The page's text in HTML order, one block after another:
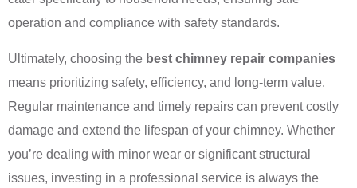
operation and compliance with safety standards.
Ultimately, choosing the best chimney repair companies
means prioritizing safety, efficiency, and long-term value.
Regular maintenance and timely repairs can prevent costly
damage and extend the lifespan of your chimney. Whether
you’re dealing with minor wear or significant structural
issues, investing in a professional service is always the